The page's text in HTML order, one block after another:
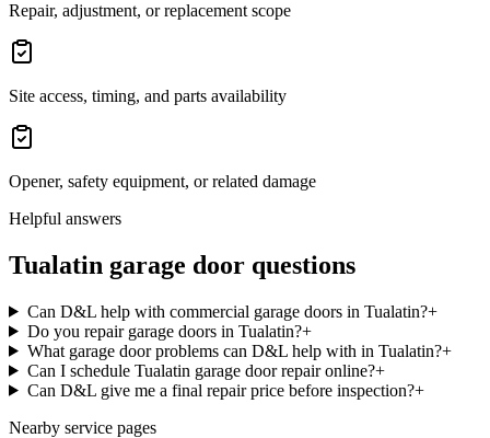
Repair, adjustment, or replacement scope
Site access, timing, and parts availability
Opener, safety equipment, or related damage
Helpful answers
Tualatin garage door questions
Can D&L help with commercial garage doors in Tualatin?+
Do you repair garage doors in Tualatin?+
What garage door problems can D&L help with in Tualatin?+
Can I schedule Tualatin garage door repair online?+
Can D&L give me a final repair price before inspection?+
Nearby service pages